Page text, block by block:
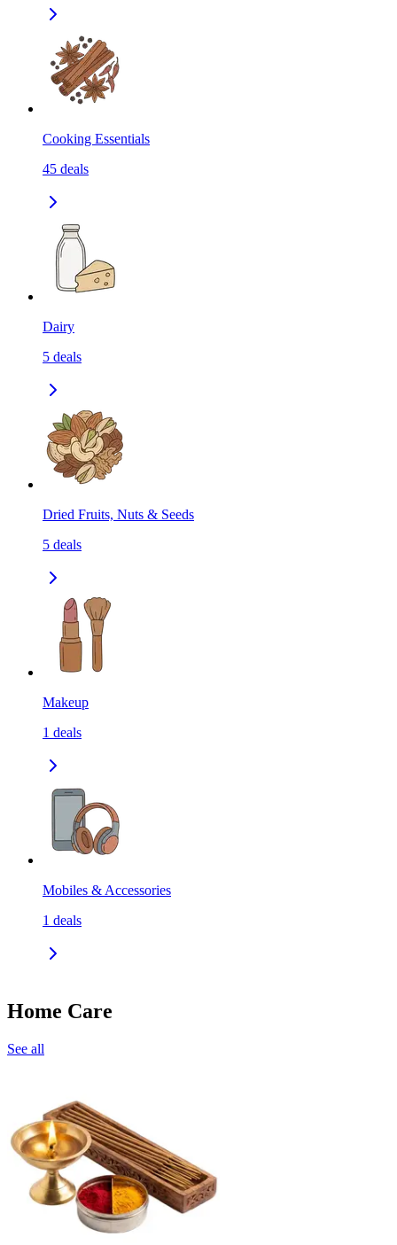
Cooking Essentials
45 deals
Dairy
5 deals
Dried Fruits, Nuts & Seeds
5 deals
Makeup
1 deals
Mobiles & Accessories
1 deals
Home Care
See all